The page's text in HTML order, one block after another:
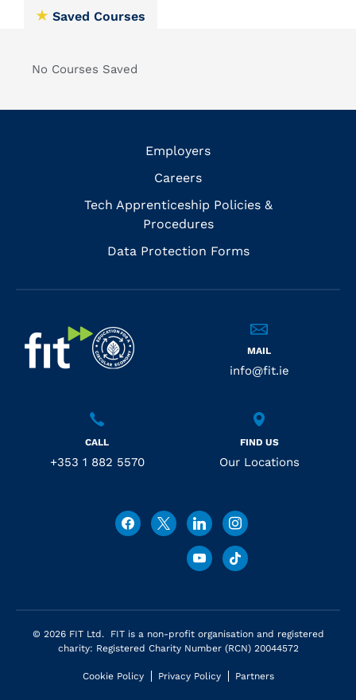
Saved Courses
No Courses Saved
Employers
Careers
Tech Apprenticeship Policies &
Procedures
Data Protection Forms
MAIL
info@fit.ie
CALL
+353 1 882 5570
FIND US
Our Locations
© 2026 FIT Ltd. FIT is a non-profit organisation and registered
charity: Registered Charity Number (RCN) 20044572
Cookie Policy Privacy Policy Partners